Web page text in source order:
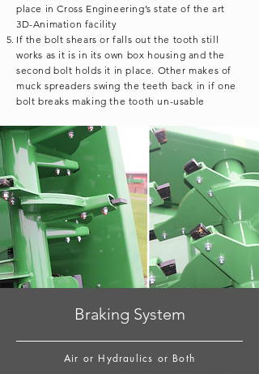
place in Cross Engineering’s state of the art
3D-Animation facility
If the bolt shears or falls out the tooth still
works as it is in its own box housing and the
second bolt holds it in place. Other makes of
muck spreaders swing the teeth back in if one
bolt breaks making the tooth un-usable
Braking System
Air or Hydraulics or Both